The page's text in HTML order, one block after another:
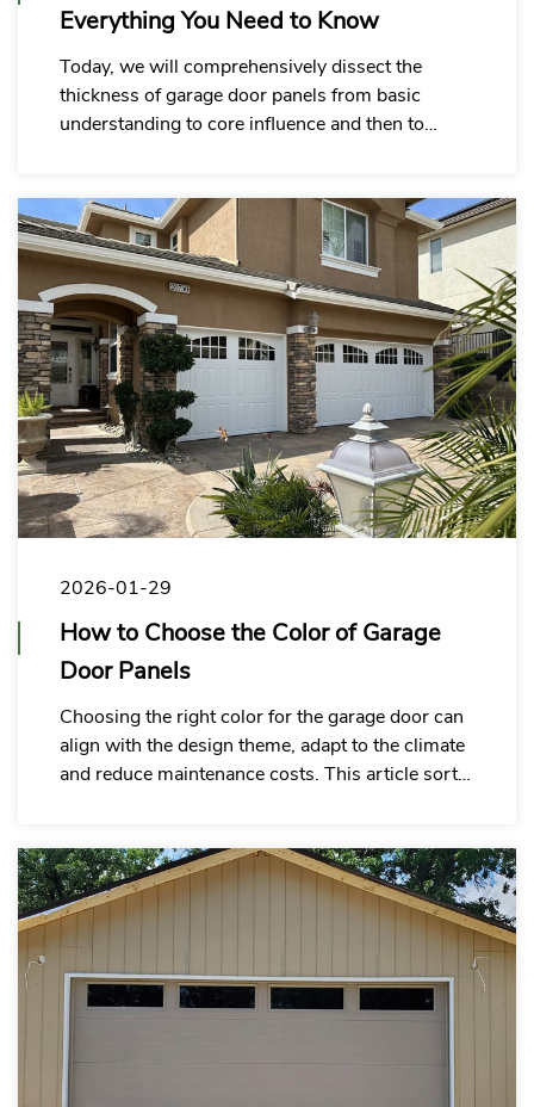
Everything You Need to Know
Today, we will comprehensively dissect the
thickness of garage door panels from basic
understanding to core influence and then to
project.
2026-01-29
How to Choose the Color of Garage
Door Panels
Choosing the right color for the garage door can
align with the design theme, adapt to the climate
and reduce maintenance costs. This article sorts